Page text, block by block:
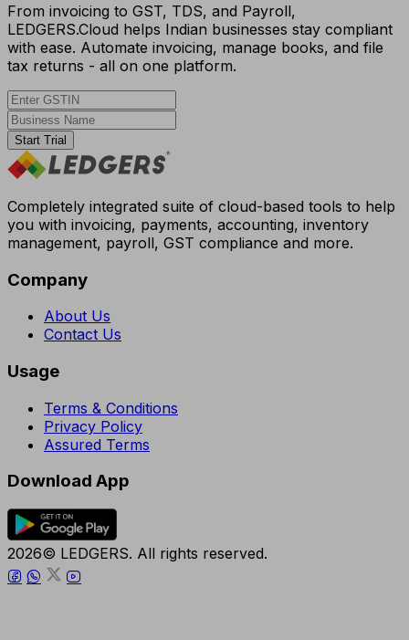
From invoicing to GST, TDS, and Payroll,
LEDGERS.Cloud helps Indian businesses stay compliant
with ease. Automate invoicing, manage books, and file
tax returns - all on one platform.
Start Trial
Completely integrated suite of cloud-based tools to help
you with invoicing, payments, accounting, inventory
management, payroll, GST compliance and more.
Company
About Us
Contact Us
Usage
Terms & Conditions
Privacy Policy
Assured Terms
Download App
2026© LEDGERS. All rights reserved.